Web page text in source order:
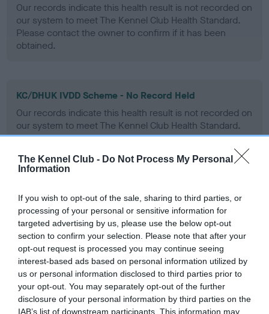
The Kennel Club - Do Not Process My Personal
Information
If you wish to opt-out of the sale, sharing to third parties, or
processing of your personal or sensitive information for
targeted advertising by us, please use the below opt-out
section to confirm your selection. Please note that after your
opt-out request is processed you may continue seeing
interest-based ads based on personal information utilized by
us or personal information disclosed to third parties prior to
your opt-out. You may separately opt-out of the further
disclosure of your personal information by third parties on the
IAB’s list of downstream participants. This information may
Our records indicate this health result is not recorded on
our system to meet The Kennel Club Health Standard.
Please contact the owner to confirm if it has been
obtained.
KC/DHUK IVDD Scheme - No Record Held
Our records indicate this health result is not recorded on
our system to meet The Kennel Club Health Standard.
Please contact the owner to confirm if it has been
Inbreeding coefficient
Coefficient of Inbreeding (CoI)
Inbreeding coefficient for GUILDWAY
CHOCOLAT MINSTRAL OF WILLMARSH is
14.4%
20 generations available of which 6 are complete